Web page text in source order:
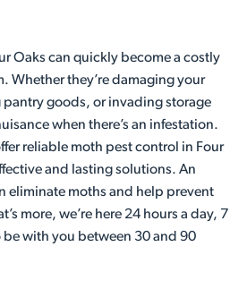
Oaks can quickly become a costly
Whether they’re damaging your
goods, or invading storage
when there’s an infestation.
reliable moth pest control in Four
and lasting solutions. An
eliminate moths and help prevent
more, we’re here 24 hours a day, 7
be with you between 30 and 90